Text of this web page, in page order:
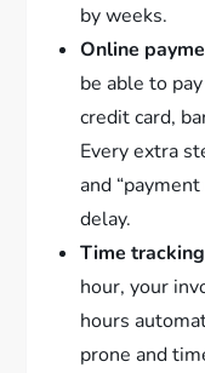
by weeks.
Online
be able to
credit card,
Every extra
and
delay.
Time
hour, your
hours
prone and